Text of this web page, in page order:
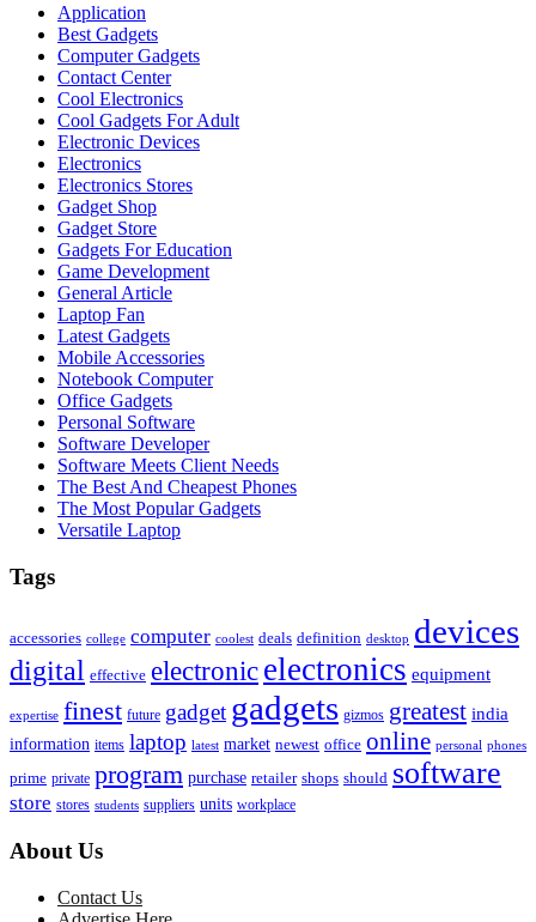
Application
Best Gadgets
Computer Gadgets
Contact Center
Cool Electronics
Cool Gadgets For Adult
Electronic Devices
Electronics
Electronics Stores
Gadget Shop
Gadget Store
Gadgets For Education
Game Development
General Article
Laptop Fan
Latest Gadgets
Mobile Accessories
Notebook Computer
Office Gadgets
Personal Software
Software Developer
Software Meets Client Needs
The Best And Cheapest Phones
The Most Popular Gadgets
Versatile Laptop
Tags
accessories college computer coolest deals definition desktop devices
digital effective electronic electronics equipment
expertise finest future gadget gadgets gizmos greatest india
information items laptop latest market newest office online personal phones
prime private program purchase retailer shops should software
store stores students suppliers units workplace
About Us
Contact Us